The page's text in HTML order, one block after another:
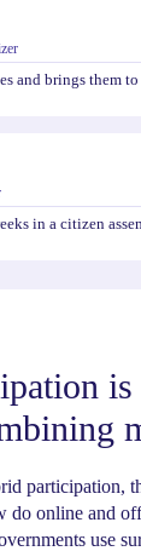
and brings them
in a citizen
is
participation,
do online and
use